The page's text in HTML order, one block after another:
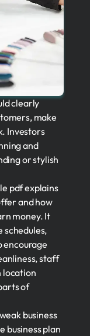
clearly
make
Investors
and
or stylish
pdf explains
and how
money. It
schedules,
encourage
staff
location
of
business
business plan